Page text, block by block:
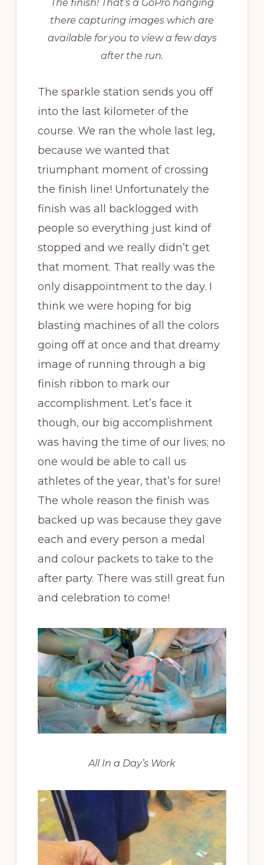
The finish! That’s a GoPro hanging
there capturing images which are
available for you to view a few days
after the run.
The sparkle station sends you off
into the last kilometer of the
course. We ran the whole last leg,
because we wanted that
triumphant moment of crossing
the finish line! Unfortunately the
finish was all backlogged with
people so everything just kind of
stopped and we really didn’t get
that moment. That really was the
only disappointment to the day. I
think we were hoping for big
blasting machines of all the colors
going off at once and that dreamy
image of running through a big
finish ribbon to mark our
accomplishment. Let’s face it
though, our big accomplishment
was having the time of our lives; no
one would be able to call us
athletes of the year, that’s for sure!
The whole reason the finish was
backed up was because they gave
each and every person a medal
and colour packets to take to the
after party. There was still great fun
and celebration to come!
All In a Day’s Work